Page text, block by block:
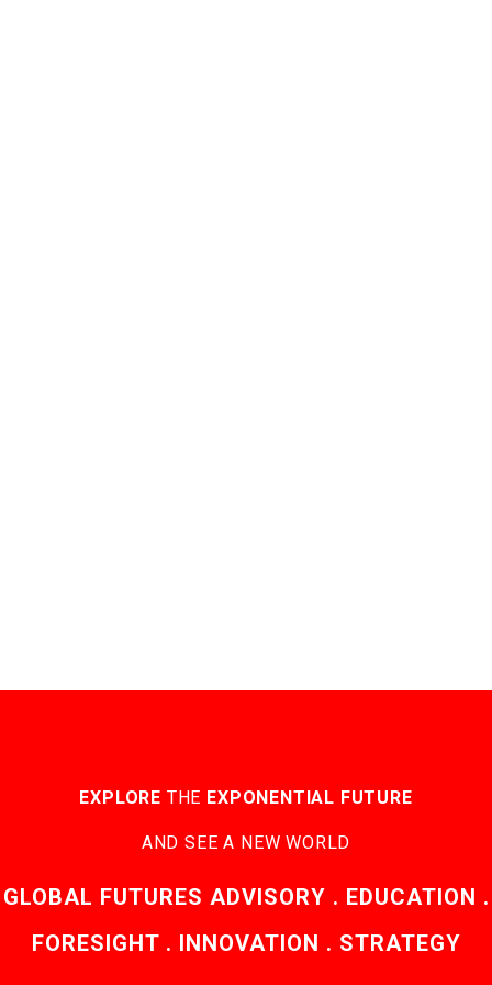
EXPLORE THE EXPONENTIAL FUTURE
AND SEE A NEW WORLD
GLOBAL FUTURES ADVISORY . EDUCATION .
FORESIGHT . INNOVATION . STRATEGY